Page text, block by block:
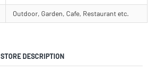
Outdoor, Garden, Cafe, Restaurant etc.
STORE DESCRIPTION